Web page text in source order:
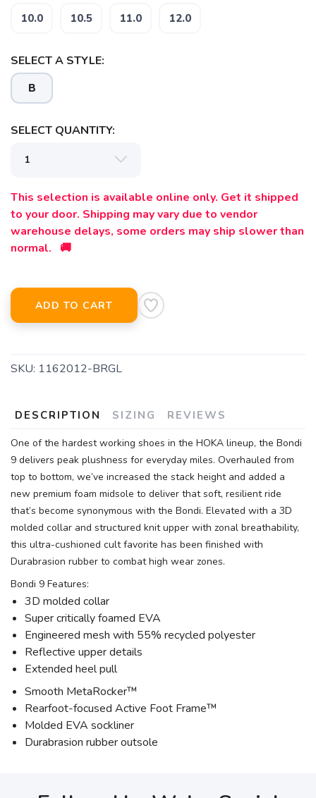
10.0 10.5 11.0 12.0
SELECT A STYLE:
B
SELECT QUANTITY:
This selection is available online only. Get it shipped
to your door. Shipping may vary due to vendor
warehouse delays, some orders may ship slower than
normal. 🚚
ADD TO CART
SKU: 1162012-BRGL
DESCRIPTION SIZING REVIEWS
One of the hardest working shoes in the HOKA lineup, the Bondi
9 delivers peak plushness for everyday miles. Overhauled from
top to bottom, we’ve increased the stack height and added a
new premium foam midsole to deliver that soft, resilient ride
that’s become synonymous with the Bondi. Elevated with a 3D
molded collar and structured knit upper with zonal breathability,
this ultra-cushioned cult favorite has been finished with
Durabrasion rubber to combat high wear zones.
Bondi 9 Features:
3D molded collar
Super critically foamed EVA
Engineered mesh with 55% recycled polyester
Reflective upper details
Extended heel pull
Smooth MetaRocker™
Rearfoot-focused Active Foot Frame™
Molded EVA sockliner
Durabrasion rubber outsole